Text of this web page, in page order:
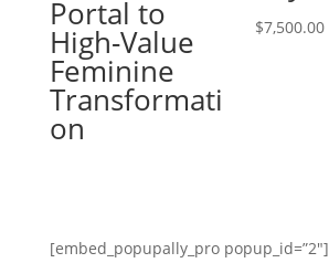
Portal to
High-Value
Feminine
Transformati
on
$7,500.00
[embed_popupally_pro popup_id=”2″]